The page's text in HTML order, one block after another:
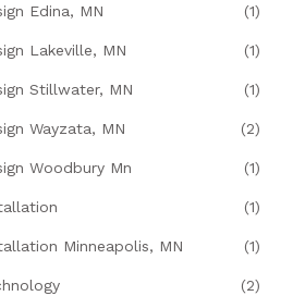
Edina, MN (1)
Lakeville, MN (1)
Stillwater, MN (1)
Wayzata, MN (2)
Woodbury Mn (1)
(1)
Minneapolis, MN (1)
(2)